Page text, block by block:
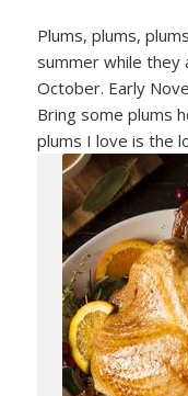
Plums, plums,
summer while they
October. Early
Bring some plums
plums I love is the